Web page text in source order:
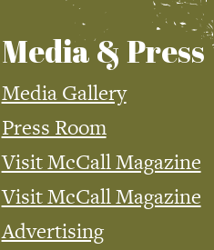
Media & Press
Media Gallery
Press Room
Visit McCall Magazine
Visit McCall Magazine
Advertising